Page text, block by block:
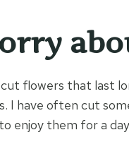
flowers that last
I have often cut
enjoy them for a